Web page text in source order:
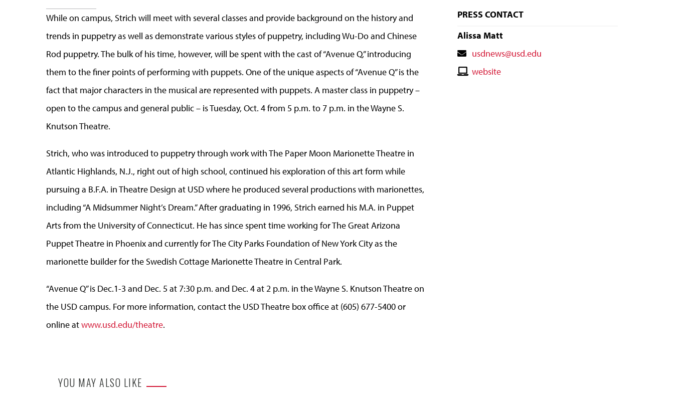
While on campus, Strich will meet with several classes and provide background on the history and
trends in puppetry as well as demonstrate various styles of puppetry, including Wu-Do and Chinese
Rod puppetry. The bulk of his time, however, will be spent with the cast of “Avenue Q,” introducing
them to the finer points of performing with puppets. One of the unique aspects of “Avenue Q” is the
fact that major characters in the musical are represented with puppets. A master class in puppetry –
open to the campus and general public – is Tuesday, Oct. 4 from 5 p.m. to 7 p.m. in the Wayne S.
Knutson Theatre.
Strich, who was introduced to puppetry through work with The Paper Moon Marionette Theatre in
Atlantic Highlands, N.J., right out of high school, continued his exploration of this art form while
pursuing a B.F.A. in Theatre Design at USD where he produced several productions with marionettes,
including “A Midsummer Night’s Dream.” After graduating in 1996, Strich earned his M.A. in Puppet
Arts from the University of Connecticut. He has since spent time working for The Great Arizona
Puppet Theatre in Phoenix and currently for The City Parks Foundation of New York City as the
marionette builder for the Swedish Cottage Marionette Theatre in Central Park.
“Avenue Q” is Dec.1-3 and Dec. 5 at 7:30 p.m. and Dec. 4 at 2 p.m. in the Wayne S. Knutson Theatre on
the USD campus. For more information, contact the USD Theatre box office at (605) 677-5400 or
online atwww.usd.edu/theatre.
PRESS CONTACT
Alissa Matt
Contact
Email
usdnews@usd.edu
Contactwebsite
YOU MAY ALSO LIKE